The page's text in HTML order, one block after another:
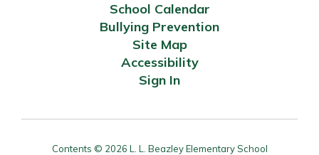
School Calendar
Bullying Prevention
Site Map
Accessibility
Sign In
Contents © 2026 L. L. Beazley Elementary School